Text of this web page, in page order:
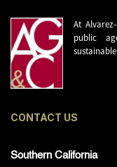
At
public
CONTACT US
Southern California